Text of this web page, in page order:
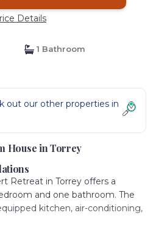
Details
1 Bathroom
out our other properties in
House in Torrey
Retreat in Torrey offers a
and one bathroom. The
kitchen, air-conditioning,